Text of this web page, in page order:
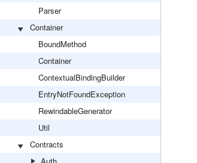
Parser
Container
BoundMethod
Container
ContextualBindingBuilder
EntryNotFoundException
RewindableGenerator
Util
Contracts